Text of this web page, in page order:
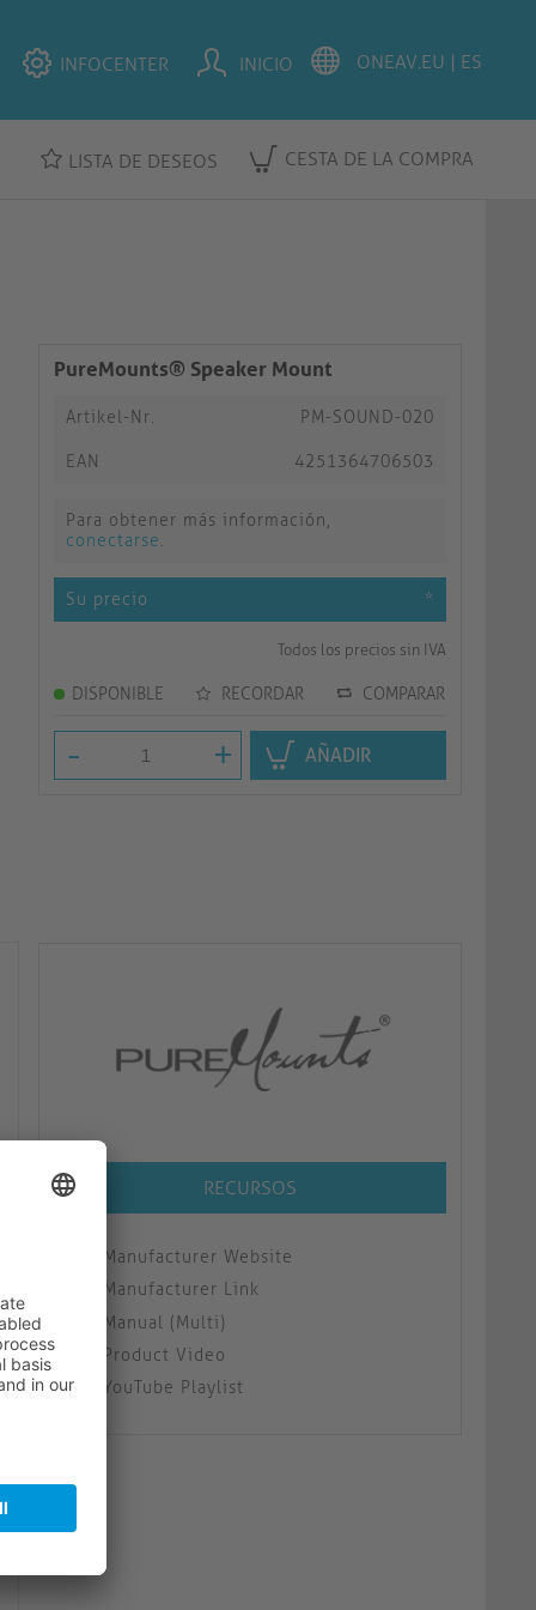
INFOCENTER INICIO
LISTA DE DESEOS CESTA DE LA COMPRA
PureMounts® Speaker Mount
Artikel-Nr. PM-SOUND-020
EAN 4251364706503
Para obtener más información,
conectarse.
Su precio *
Todos los precios sin IVA
DISPONIBLE RECORDAR COMPARAR
- + AÑADIR
RECURSOS
Manufacturer Website
Manufacturer Link
Manual (Multi)
Product Video
YouTube Playlist